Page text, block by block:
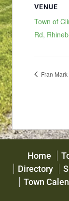
VENUE
Town of
Rd,
Fran
Home
Directory
Town